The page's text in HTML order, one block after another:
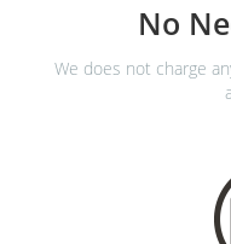
No
We does not charge